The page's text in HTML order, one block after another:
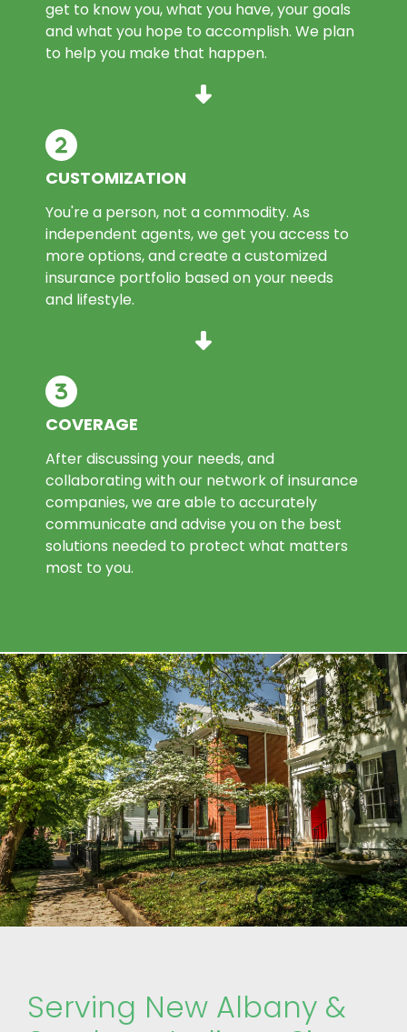
get to know you, what you have, your goals
and what you hope to accomplish. We plan
to help you make that happen.
CUSTOMIZATION
You're a person, not a commodity. As
independent agents, we get you access to
more options, and create a customized
insurance portfolio based on your needs
and lifestyle.
COVERAGE
After discussing your needs, and
collaborating with our network of insurance
companies, we are able to accurately
communicate and advise you on the best
solutions needed to protect what matters
most to you.
Serving New Albany &